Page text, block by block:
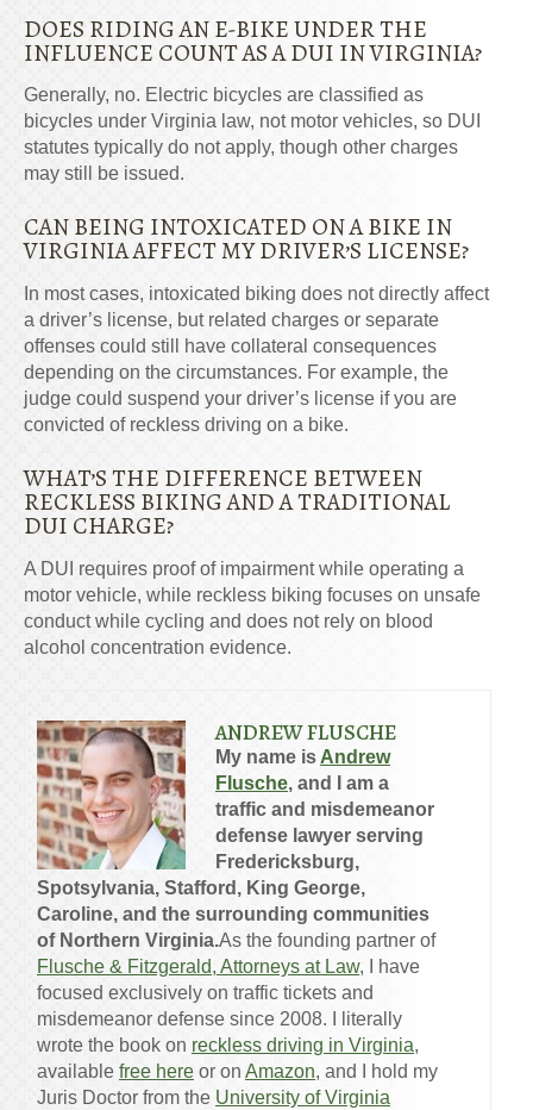
DOES RIDING AN E-BIKE UNDER THE
INFLUENCE COUNT AS A DUI IN VIRGINIA?
Generally, no. Electric bicycles are classified as
bicycles under Virginia law, not motor vehicles, so DUI
statutes typically do not apply, though other charges
may still be issued.
CAN BEING INTOXICATED ON A BIKE IN
VIRGINIA AFFECT MY DRIVER’S LICENSE?
In most cases, intoxicated biking does not directly affect
a driver’s license, but related charges or separate
offenses could still have collateral consequences
depending on the circumstances. For example, the
judge could suspend your driver’s license if you are
convicted of reckless driving on a bike.
WHAT’S THE DIFFERENCE BETWEEN
RECKLESS BIKING AND A TRADITIONAL
DUI CHARGE?
A DUI requires proof of impairment while operating a
motor vehicle, while reckless biking focuses on unsafe
conduct while cycling and does not rely on blood
alcohol concentration evidence.
ANDREW FLUSCHE
My name is Andrew
Flusche, and I am a
traffic and misdemeanor
defense lawyer serving
Fredericksburg,
Spotsylvania, Stafford, King George,
Caroline, and the surrounding communities
of Northern Virginia.As the founding partner of
Flusche & Fitzgerald, Attorneys at Law, I have
focused exclusively on traffic tickets and
misdemeanor defense since 2008. I literally
wrote the book on reckless driving in Virginia,
available free here or on Amazon, and I hold my
Juris Doctor from the University of Virginia